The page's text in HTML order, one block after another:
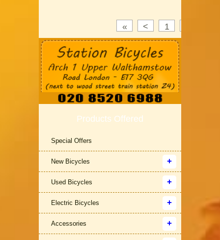
« < 1
Products Offered
Special Offers
New Bicycles
Used Bicycles
Electric Bicycles
Accessories